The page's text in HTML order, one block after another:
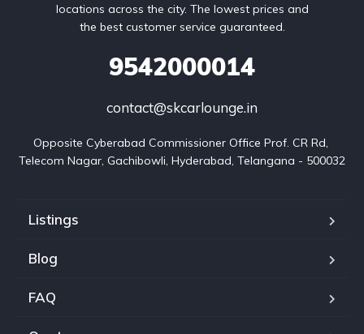
locations across the city. The lowest prices and
the best customer service guaranteed.
9542000014
contact@skcarlounge.in
Opposite Cyberabad Commissioner Office Prof. CR Rd,
Telecom Nagar, Gachibowli, Hyderabad, Telangana - 500032
Listings
Blog
FAQ